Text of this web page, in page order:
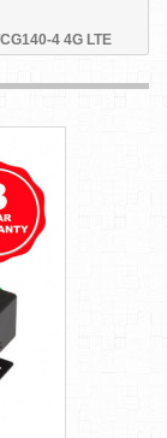
4 4G LTE